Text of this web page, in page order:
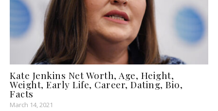
Kate Jenkins Net Worth, Age, Height,
Weight, Early Life, Career, Dating, Bio,
Facts
March 14, 2021